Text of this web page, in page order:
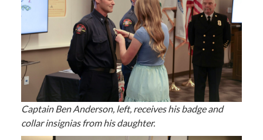
Captain Ben Anderson, left, receives his badge and
collar insignias from his daughter.